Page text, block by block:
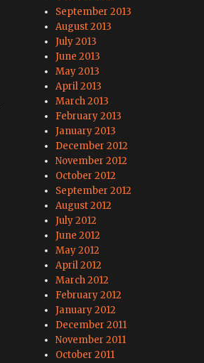
September 2013
August 2013
July 2013
June 2013
May 2013
April 2013
March 2013
February 2013
January 2013
December 2012
November 2012
October 2012
September 2012
August 2012
July 2012
June 2012
May 2012
April 2012
March 2012
February 2012
January 2012
December 2011
November 2011
October 2011